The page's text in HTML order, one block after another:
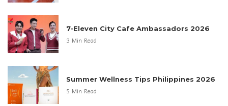
7-Eleven City Cafe Ambassadors 2026
3 Min Read
Summer Wellness Tips Philippines 2026
5 Min Read